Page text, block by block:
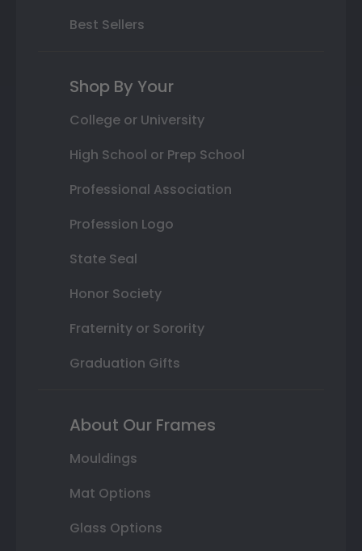
Best Sellers
Shop By Your
College or University
High School or Prep School
Professional Association
Profession Logo
State Seal
Honor Society
Fraternity or Sorority
Graduation Gifts
About Our Frames
Mouldings
Mat Options
Glass Options